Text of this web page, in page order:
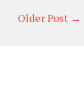
Older Post →